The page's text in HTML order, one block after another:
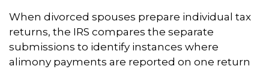
When divorced spouses prepare individual tax
returns, the IRS compares the separate
submissions to identify instances where
alimony payments are reported on one return